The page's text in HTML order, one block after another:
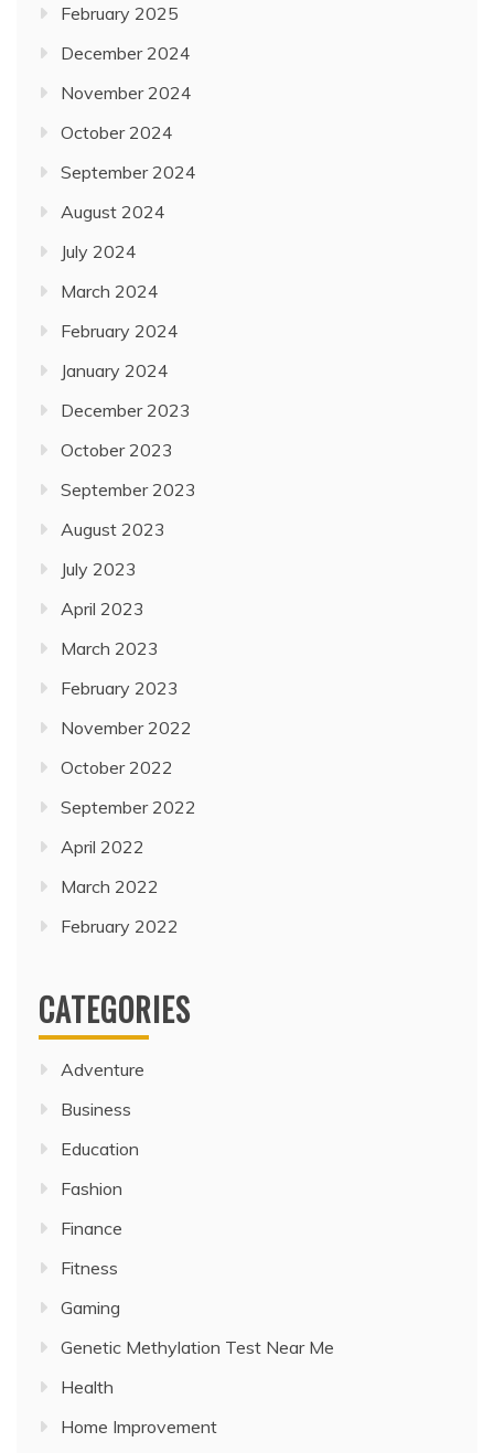
February 2025
December 2024
November 2024
October 2024
September 2024
August 2024
July 2024
March 2024
February 2024
January 2024
December 2023
October 2023
September 2023
August 2023
July 2023
April 2023
March 2023
February 2023
November 2022
October 2022
September 2022
April 2022
March 2022
February 2022
CATEGORIES
Adventure
Business
Education
Fashion
Finance
Fitness
Gaming
Genetic Methylation Test Near Me
Health
Home Improvement